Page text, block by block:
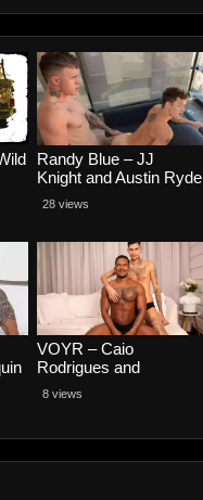
Randy Blue – JJ
Knight and Austin Ryde
28 views
VOYR – Caio
Rodrigues and
Henrique Karvalho
8 views